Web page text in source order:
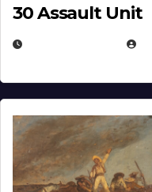
30 Assault Unit